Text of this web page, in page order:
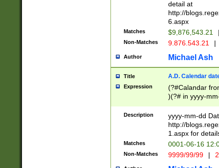
separtor must
(?:\d+)) # more
[,.]\d{2})?$ #
detail at
http://
6.aspx
Matches $9,876,543.21
Non-Matches 9.876.543.21 |
Author Michael Ash
Title A.D. Calendar
Expression
(?#Calandar
)(?# in yyyy-
4]))|(?#Missing
9]|1[0-3]))(?#or
missing days
one or the
beginning a the
(?'sep'[-./
Description
yyyy-mm-dd
http://
1.aspx for
Matches 0001-06-16
Non-Matches 9999/99/99 |